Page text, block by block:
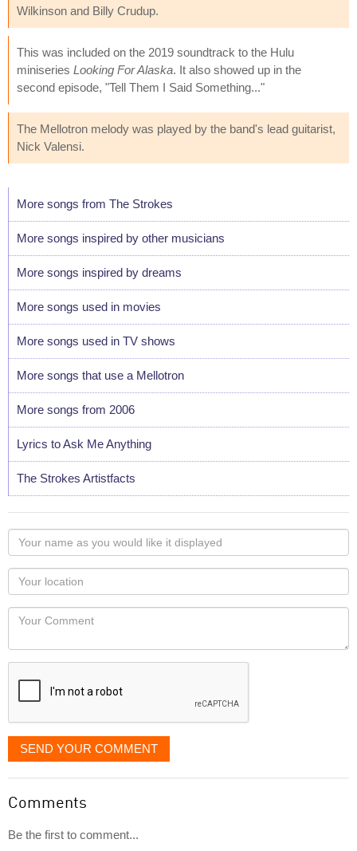
Wilkinson and Billy Crudup.
This was included on the 2019 soundtrack to the Hulu
miniseries Looking For Alaska. It also showed up in the
second episode, "Tell Them I Said Something..."
The Mellotron melody was played by the band's lead guitarist,
Nick Valensi.
More songs from The Strokes
More songs inspired by other musicians
More songs inspired by dreams
More songs used in movies
More songs used in TV shows
More songs that use a Mellotron
More songs from 2006
Lyrics to Ask Me Anything
The Strokes Artistfacts
Your
name
as
you
would
like
displayed
Your
Locaton
Your
SEND YOUR COMMENT
Comments
Be the first to comment...